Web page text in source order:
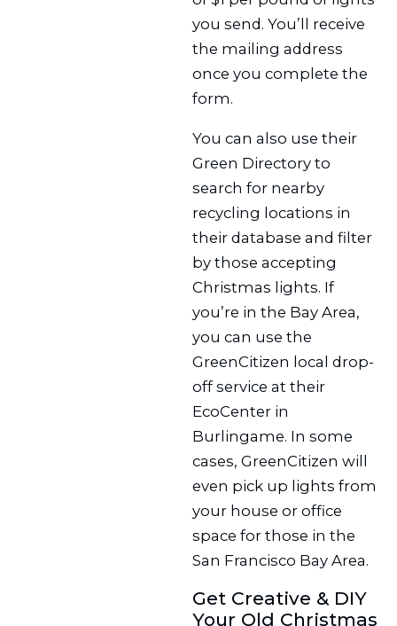
you send. You’ll receive
the mailing address
once you complete the
form.
You can also use their
Green Directory to
search for nearby
recycling locations in
their database and filter
by those accepting
Christmas lights. If
you’re in the Bay Area,
you can use the
GreenCitizen local drop-
off service at their
EcoCenter in
Burlingame. In some
cases, GreenCitizen will
even pick up lights from
your house or office
space for those in the
San Francisco Bay Area.
Get Creative & DIY
Your Old Christmas